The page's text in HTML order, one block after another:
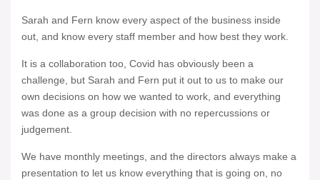
Sarah and Fern know every aspect of the business inside
out, and know every staff member and how best they work.
It is a collaboration too, Covid has obviously been a
challenge, but Sarah and Fern put it out to us to make our
own decisions on how we wanted to work, and everything
was done as a group decision with no repercussions or
judgement.
We have monthly meetings, and the directors always make a
presentation to let us know everything that is going on, no